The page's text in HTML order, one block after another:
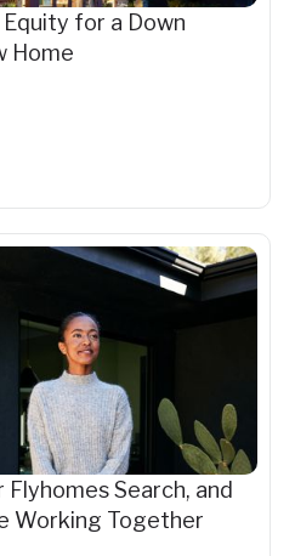
for a Down
Home
Search, and
Working Together